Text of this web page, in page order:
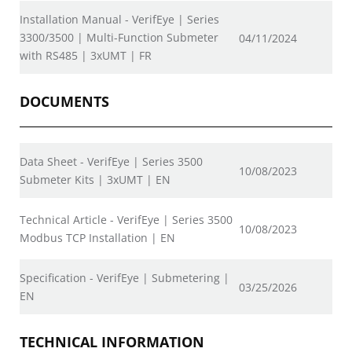
Installation Manual - VerifEye | Series
3300/3500 | Multi-Function Submeter
with RS485 | 3xUMT | FR
04/11/2024
DOCUMENTS
Data Sheet - VerifEye | Series 3500
Submeter Kits | 3xUMT | EN
10/08/2023
Technical Article - VerifEye | Series 3500
Modbus TCP Installation | EN
10/08/2023
Specification - VerifEye | Submetering |
EN
03/25/2026
TECHNICAL INFORMATION